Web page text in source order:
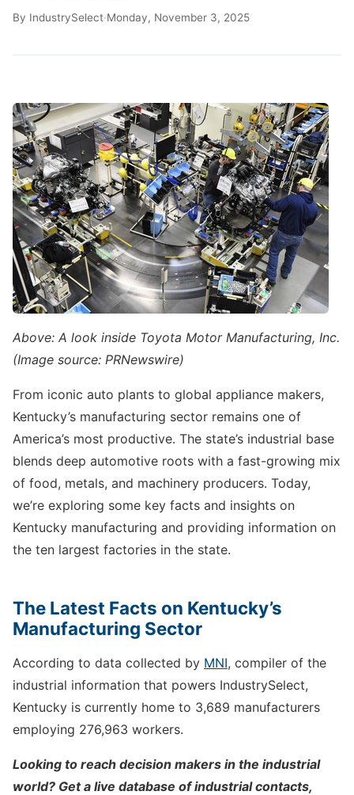
By IndustrySelect·Monday, November 3, 2025
Above: A look inside Toyota Motor Manufacturing, Inc.
(Image source: PRNewswire)
From iconic auto plants to global appliance makers,
Kentucky’s manufacturing sector remains one of
America’s most productive. The state’s industrial base
blends deep automotive roots with a fast-growing mix
of food, metals, and machinery producers. Today,
we’re exploring some key facts and insights on
Kentucky manufacturing and providing information on
the ten largest factories in the state.
The Latest Facts on Kentucky’s
Manufacturing Sector
According to data collected by MNI, compiler of the
industrial information that powers IndustrySelect,
Kentucky is currently home to 3,689 manufacturers
employing 276,963 workers.
Looking to reach decision makers in the industrial
world? Get a live database of industrial contacts,